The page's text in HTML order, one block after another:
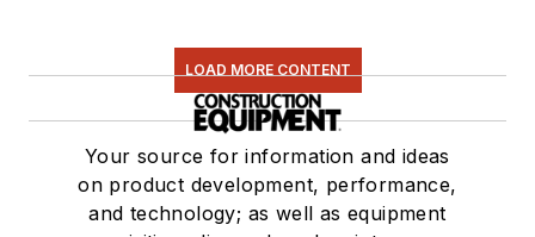
LOAD MORE CONTENT
Your source for information and ideas
on product development, performance,
and technology; as well as equipment